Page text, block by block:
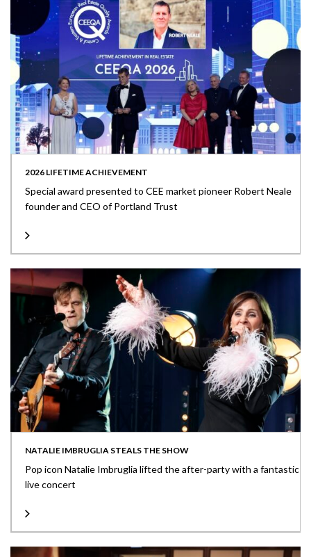
2026 LIFETIME ACHIEVEMENT
Special award presented to CEE market pioneer Robert Neale
founder and CEO of Portland Trust
NATALIE IMBRUGLIA STEALS THE SHOW
Pop icon Natalie Imbruglia lifted the after-party with a fantastic
live concert